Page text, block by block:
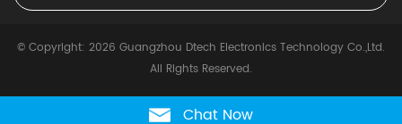
© Copyright: 2026 Guangzhou Dtech Electronics Technology Co.,Ltd.
All Rights Reserved.
Chat Now